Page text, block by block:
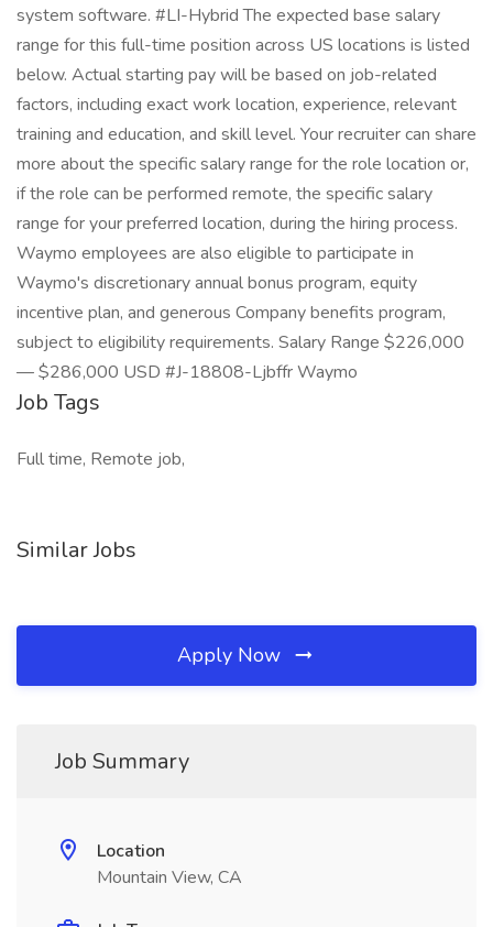
system software. #LI-Hybrid The expected base salary
range for this full-time position across US locations is listed
below. Actual starting pay will be based on job-related
factors, including exact work location, experience, relevant
training and education, and skill level. Your recruiter can share
more about the specific salary range for the role location or,
if the role can be performed remote, the specific salary
range for your preferred location, during the hiring process.
Waymo employees are also eligible to participate in
Waymo's discretionary annual bonus program, equity
incentive plan, and generous Company benefits program,
subject to eligibility requirements. Salary Range $226,000
— $286,000 USD #J-18808-Ljbffr Waymo
Job Tags
Full time, Remote job,
Similar Jobs
Apply Now
Job Summary
Location
Mountain View, CA